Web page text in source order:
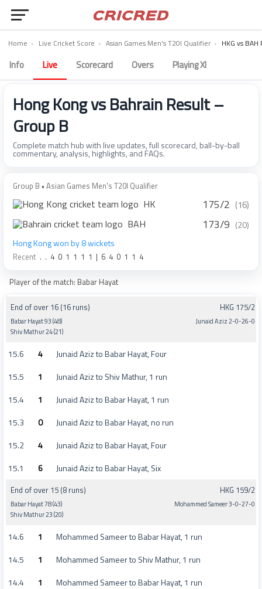
Home › Live Cricket Score › Asian Games Men's T20I Qualifier › HKG vs
Info Live Scorecard Overs Playing XI
Hong Kong vs Bahrain Result –
Group B
Complete match hub with live updates, full scorecard, ball-by-ball
commentary, analysis, highlights, and FAQs.
Group B • Asian Games Men's T20I Qualifier
HK 175/2 (16)
BAH 173/9 (20)
Hong Kong won by 8 wickets
Recent . . 4 0 1 1 1 1 | 6 4 0 1 1 4
Player of the match: Babar Hayat
End of over 16 (16 runs)
Babar Hayat 93 (48)
Shiv Mathur 24 (21)
HKG 175/2
Junaid Aziz 2-0-26-0
15.6 4
Junaid Aziz to Babar Hayat, Four
15.5
1
Junaid Aziz to Shiv Mathur, 1 run
15.4
1
Junaid Aziz to Babar Hayat, 1 run
15.3
0
Junaid Aziz to Babar Hayat, no run
15.2
4
Junaid Aziz to Babar Hayat, Four
15.1
6 Junaid Aziz to Babar Hayat, Six
End of over 15 (8 runs)
Babar Hayat 78 (43)
Shiv Mathur 23 (20)
HKG 159/2
Mohammed Sameer 3-0-27-0
14.6 1
Mohammed Sameer to Babar Hayat, 1 run
14.5
1
Mohammed Sameer to Shiv Mathur, 1 run
14.4
1
Mohammed Sameer to Babar Hayat, 1 run